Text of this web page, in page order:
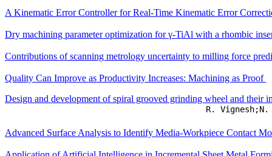
A Kinematic Error Controller for Real-Time Kinematic Error
Dry machining parameter optimization for γ-TiAl with a rhombic
Contributions of scanning metrology uncertainty to milling force
Quality Can Improve as Productivity Increases: Machining as Proof
Design and development of spiral grooved grinding wheel and their
R. Vignesh;N.
Advanced Surface Analysis to Identify Media-Workpiece Contact